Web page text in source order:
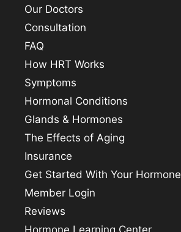
Our Doctors
Consultation
FAQ
How HRT Works
Symptoms
Hormonal Conditions
Glands & Hormones
The Effects of Aging
Insurance
Get Started With Your Hormone
Member Login
Reviews